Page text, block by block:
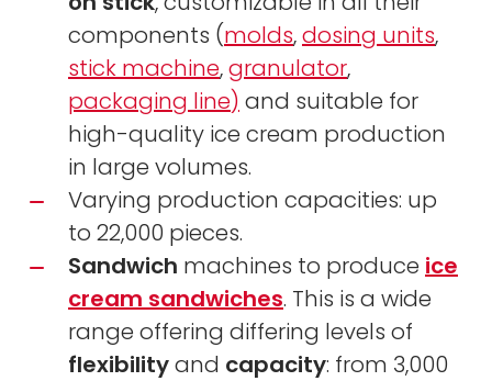
components (molds,dosing units,
stick machine,granulator,
packaging line) and suitable for
high-quality ice cream production
in large volumes.
Varying production capacities: up
to 22,000 pieces.
Sandwich machines to produce ice
cream sandwiches. This is a wide
range offering differing levels of
flexibilityand capacity: from 3,000